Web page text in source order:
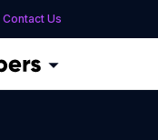
Contact Us